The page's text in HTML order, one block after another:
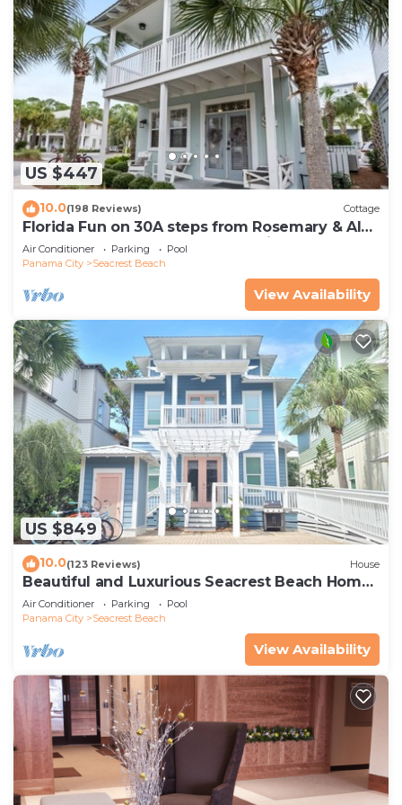
US $447
10.0(198 Reviews) Cottage
Florida Fun on 30A steps from Rosemary & Alys
Beach Fun Lagoon Pool 4 Free Bikes
Air Conditioner Parking
Pool
Panama City
Seacrest Beach
View Availability
US $849
10.0(123 Reviews) House
Beautiful and Luxurious Seacrest Beach Home!
30A ♥ Easy Beach and Pool Access!
Air Conditioner Parking
Pool
Panama City
Seacrest Beach
View Availability